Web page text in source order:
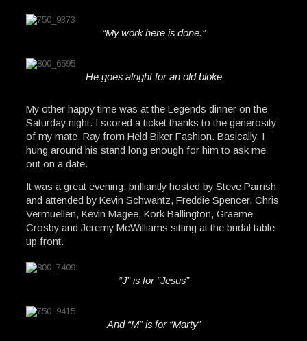
“My work here is done.”
He goes alright for an old bloke
My other happy time was at the Legends dinner on the
Saturday night. I scored a ticket thanks to the generosity
of my mate, Ray from Held Biker Fashion. Basically, I
hung around his stand long enough for him to ask me
out on a date.
It was a great evening, brilliantly hosted by Steve Parrish
and attended by Kevin Schwantz, Freddie Spencer, Chris
Vermuellen, Kevin Magee, Kork Ballington, Graeme
Crosby and Jeremy McWilliams sitting at the bridal table
up front.
“J” is for “Jesus”
And “M” is for “Marty”